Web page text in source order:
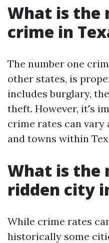
What is the
crime in
The number one
other states, is
includes burglary,
theft. However, it's
crime rates can
and towns within
What is the
ridden city
While crime rates
historically some